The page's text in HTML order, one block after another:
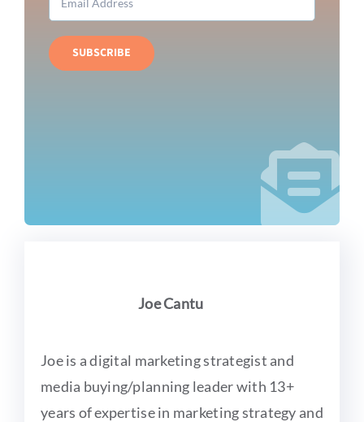
SUBSCRIBE
Joe Cantu
Joe is a digital marketing strategist and
media buying/planning leader with 13+
years of expertise in marketing strategy and